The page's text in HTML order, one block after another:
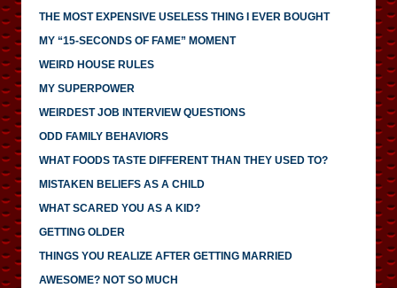
THE MOST EXPENSIVE USELESS THING I EVER BOUGHT
MY “15-SECONDS OF FAME” MOMENT
WEIRD HOUSE RULES
MY SUPERPOWER
WEIRDEST JOB INTERVIEW QUESTIONS
ODD FAMILY BEHAVIORS
WHAT FOODS TASTE DIFFERENT THAN THEY USED TO?
MISTAKEN BELIEFS AS A CHILD
WHAT SCARED YOU AS A KID?
GETTING OLDER
THINGS YOU REALIZE AFTER GETTING MARRIED
AWESOME? NOT SO MUCH